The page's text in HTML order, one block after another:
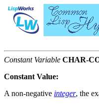
Constant Variable CHAR-
Constant Value:
A non-negative integer, the